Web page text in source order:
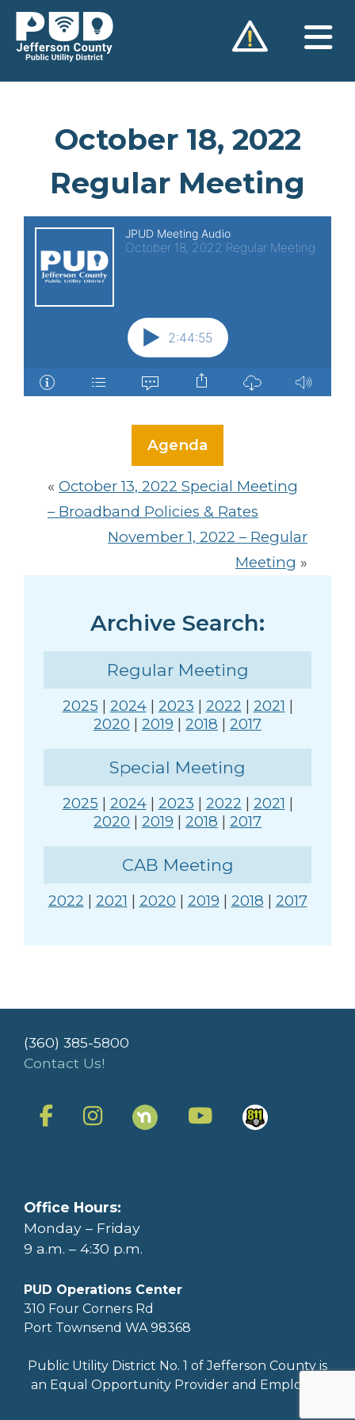
Skip
content
October 18, 2022
Regular Meeting
Agenda
« October 13, 2022 Special Meeting
– Broadband Policies & Rates
November 1, 2022 – Regular
Meeting »
Archive Search:
Regular Meeting
2025 | 2024| 2023 | 2022 | 2021 |
2020 | 2019 | 2018 | 2017
Special Meeting
2025 | 2024| 2023 | 2022 | 2021 |
2020 | 2019 | 2018 | 2017
CAB Meeting
2022 | 2021 | 2020 | 2019 | 2018 | 2017
(360) 385-5800
Contact Us!
Office Hours:
Monday – Friday
9 a.m. – 4:30 p.m.
PUD Operations Center
310 Four Corners Rd
Port Townsend WA 98368
Public Utility District No. 1 of Jefferson County is
an Equal Opportunity Provider and Employer.